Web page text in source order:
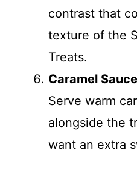
contrast that
texture of the
Treats.
Caramel
Serve warm
alongside the
want an extra